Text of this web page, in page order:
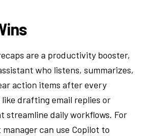
are a productivity booster,
who listens, summarizes,
action items after every
drafting email replies or
streamline daily workflows. For
can use Copilot to